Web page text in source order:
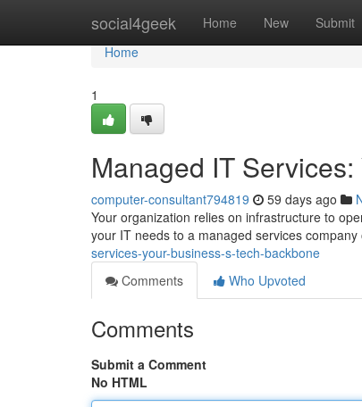
social4geek Home New Submit
Home
Home
1
Managed IT
computer-consultant794819 59 days ago
Your organization relies on infrastructure to
your IT needs to a managed services
services-your-business-s-tech-backbone
Comments
Who Upvoted
Comments
Submit a Comment
No HTML